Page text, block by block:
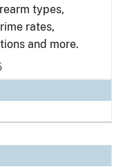
types,
rates,
and more.